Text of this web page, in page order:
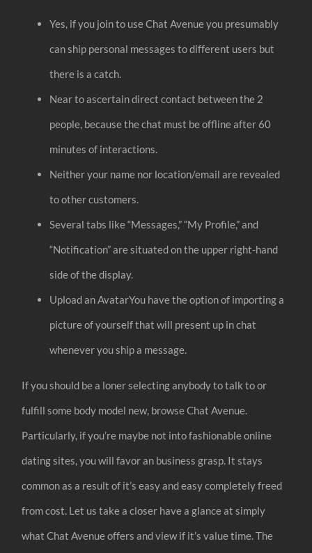
Yes, if you join to use Chat Avenue you presumably
can ship personal messages to different users but
there is a catch.
Near to ascertain direct contact between the 2
people, because the chat must be offline after 60
minutes of interactions.
Neither your name nor location/email are revealed
to other customers.
Several tabs like “Messages,” “My Profile,” and
“Notification” are situated on the upper right-hand
side of the display.
Upload an AvatarYou have the option of importing a
picture of yourself that will present up in chat
whenever you ship a message.
If you should be a loner selecting anybody to talk to or
fulfill some body model new, browse Chat Avenue.
Particularly, if you’re maybe not into fashionable online
dating sites, you will favor an business grasp. It stays
common as a result of it’s easy and easy completely freed
from cost. Let us take a closer have a glance at simply
what Chat Avenue offers and view if it’s value time. The